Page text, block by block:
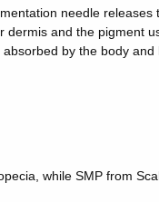
needle releases
dermis and the pigment
by the body and
while SMP from